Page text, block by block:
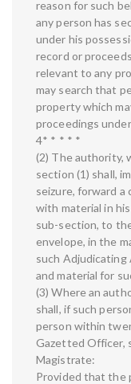
reason for such
any person has
under his
record or
relevant to any
may search that
property which
proceedings
4* * * * *
(2) The authority,
section (1) shall,
seizure, forward a
with material in
sub-section, to
envelope, in the
such Adjudicating
and material for
(3) Where an
shall, if such
person within
Gazetted Officer,
Magistrate:
Provided that the